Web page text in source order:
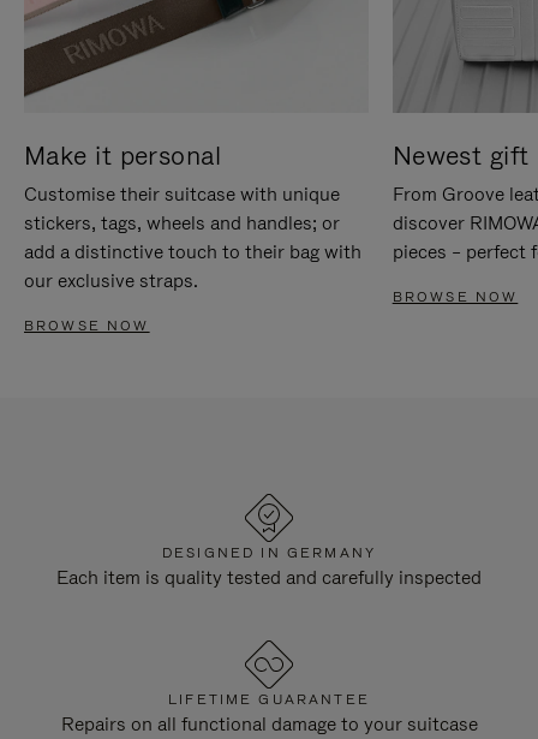
Make it personal
Customise their suitcase with unique
stickers, tags, wheels and handles; or
add a distinctive touch to their bag with
our exclusive straps.
BROWSE NOW
Newest gift
From Groove
discover
pieces – perfect
BROWSE NOW
DESIGNED IN GERMANY
Each item is quality tested and carefully inspected
LIFETIME GUARANTEE
Repairs on all functional damage to your suitcase